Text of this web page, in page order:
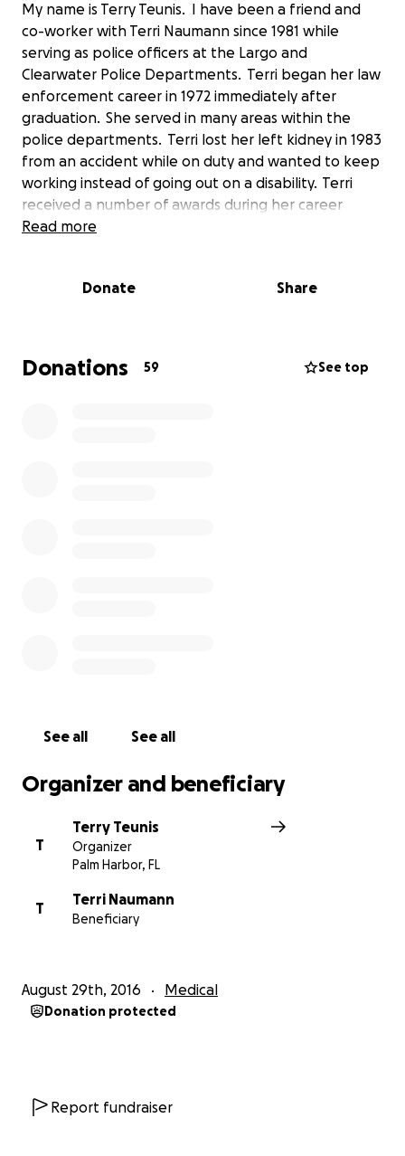
My name is Terry Teunis. I have been a friend and
co-worker with Terri Naumann since 1981 while
serving as police officers at the Largo and
Clearwater Police Departments. Terri began her law
enforcement career in 1972 immediately after
graduation. She served in many areas within the
police departments. Terri lost her left kidney in 1983
from an accident while on duty and wanted to keep
working instead of going out on a disability. Terri
received a number of awards during her career
including the highest CPD Cornelious Award and was
Badge Award and she was a long serving supervisor
always thought of others before herself so now it is
time for us to think of her. Terri was recently
Read more
Donate Share
Donations 59 See top
See all See all
Organizer and beneficiary
T
Terry Teunis
Organizer
Palm Harbor, FL
T
Terri Naumann
Beneficiary
August 29th, 2016 Medical
Donation protected
Report fundraiser